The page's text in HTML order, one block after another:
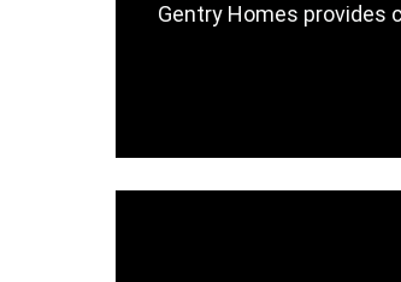
Gentry Homes provides